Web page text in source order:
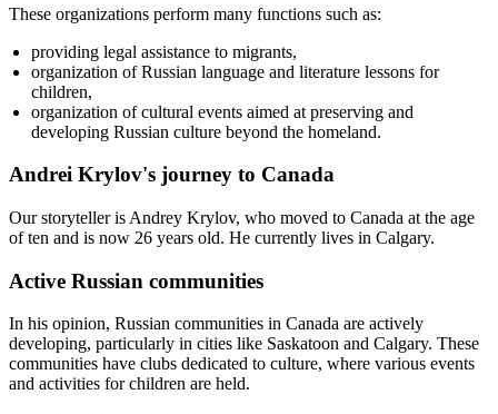
These organizations perform many functions such as:
providing legal assistance to migrants,
organization of Russian language and literature lessons for
children,
organization of cultural events aimed at preserving and
developing Russian culture beyond the homeland.
Andrei Krylov's journey to Canada
Our storyteller is Andrey Krylov, who moved to Canada at the age
of ten and is now 26 years old. He currently lives in Calgary.
Active Russian communities
In his opinion, Russian communities in Canada are actively
developing, particularly in cities like Saskatoon and Calgary. These
communities have clubs dedicated to culture, where various events
and activities for children are held.